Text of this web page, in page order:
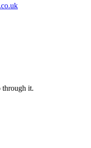
through it.